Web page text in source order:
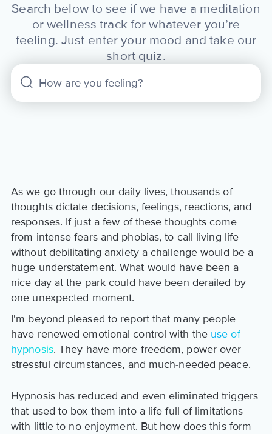
Search below to see if we have a meditation
or wellness track for whatever you’re
feeling. Just enter your mood and take our
short quiz.
As we go through our daily lives, thousands of
thoughts dictate decisions, feelings, reactions, and
responses. If just a few of these thoughts come
from intense fears and phobias, to call living life
without debilitating anxiety a challenge would be a
huge understatement. What would have been a
nice day at the park could have been derailed by
one unexpected moment.
I'm beyond pleased to report that many people
have renewed emotional control with the use of
hypnosis. They have more freedom, power over
stressful circumstances, and much-needed peace.
Hypnosis has reduced and even eliminated triggers
that used to box them into a life full of limitations
with little to no enjoyment. But how does this form